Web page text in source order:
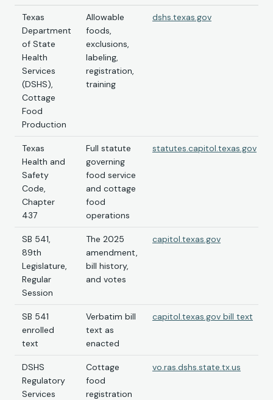
Texas
Department
of State
Health
Services
(DSHS),
Cottage
Food
Production
Allowable
foods,
exclusions,
labeling,
registration,
training
dshs.texas.gov
Texas
Health and
Safety
Code,
Chapter
437
Full statute
governing
food service
and cottage
food
operations
statutes.capitol.texas.gov
SB 541,
89th
Legislature,
Regular
Session
The 2025
amendment,
bill history,
and votes
capitol.texas.gov
SB 541
enrolled
text
Verbatim bill
text as
enacted
capitol.texas.gov bill text
DSHS
Regulatory
Services
Cottage
food
registration
vo.ras.dshs.state.tx.us